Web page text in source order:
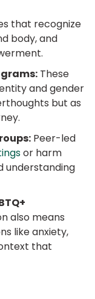
that recognize
body, and
These
and gender
but as
Peer-led
or harm
understanding
also means
like anxiety,
that